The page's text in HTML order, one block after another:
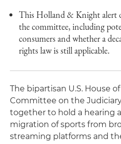
This Holland & Knight alert
the committee, including
consumers and whether a
rights law is still applicable.
The bipartisan U.S. House
Committee on the
together to hold a hearing
migration of sports from
streaming platforms and